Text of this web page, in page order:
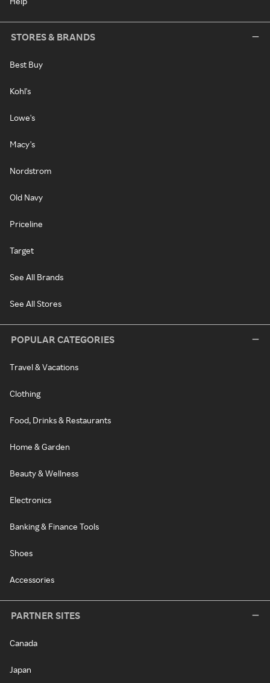
STORES & BRANDS
Best Buy
Kohl's
Lowe's
Macy's
Nordstrom
Old Navy
Priceline
Target
See All Brands
See All Stores
POPULAR CATEGORIES
Travel & Vacations
Clothing
Food, Drinks & Restaurants
Home & Garden
Beauty & Wellness
Electronics
Banking & Finance Tools
Shoes
Accessories
PARTNER SITES
Canada
Japan